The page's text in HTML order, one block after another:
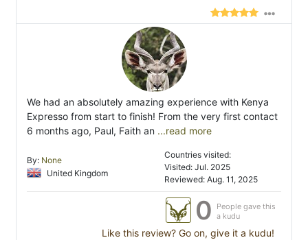
We had an absolutely amazing experience with Kenya
Expresso from start to finish! From the very first contact
6 months ago, Paul, Faith an ...read more
By: None
United Kingdom
Countries visited:
Visited: Jul. 2025
Reviewed: Aug. 11, 2025
0
People gave this
a kudu
Like this review? Go on, give it a kudu!